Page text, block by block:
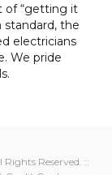
of “getting it
standard, the
electricians
We pride
Reserved. ::